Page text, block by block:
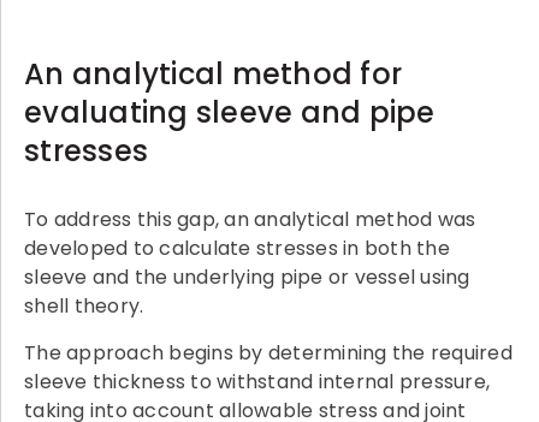
An analytical method for
evaluating sleeve and pipe
stresses
To address this gap, an analytical method was
developed to calculate stresses in both the
sleeve and the underlying pipe or vessel using
shell theory.
The approach begins by determining the required
sleeve thickness to withstand internal pressure,
taking into account allowable stress and joint